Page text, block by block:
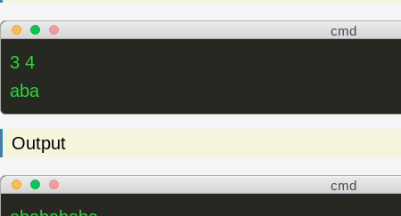
cmd
3 4
aba
Output
cmd